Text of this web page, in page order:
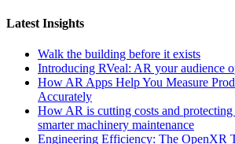
Latest Insights
Walk the building before it exists
Introducing RVeal: AR your audience
How AR Apps Help You Measure
Accurately
How AR is cutting costs and
smarter machinery maintenance
Engineering Efficiency: The OpenXR